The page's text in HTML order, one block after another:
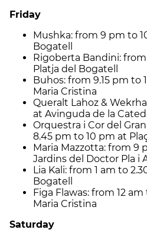
Friday
Mushka: from 9 pm to
Bogatell
Rigoberta Bandini: from
Platja del Bogatell
Buhos: from 9.15 pm to
Maria Cristina
Queralt Lahoz &
at Avinguda de la
Orquestra i Cor del
8.45 pm to 10 pm at
Maria Mazzotta: from 9
Jardins del Doctor Pla i
Lia Kali: from 1 am to
Bogatell
Figa Flawas: from 12
Maria Cristina
Saturday